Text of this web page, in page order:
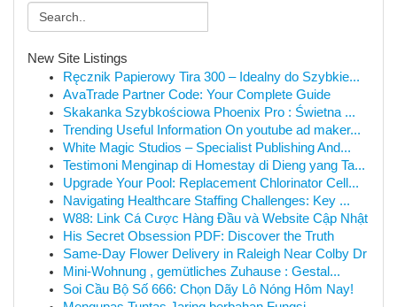
New Site Listings
Ręcznik Papierowy Tira 300 – Idealny do Szybkie...
AvaTrade Partner Code: Your Complete Guide
Skakanka Szybkościowa Phoenix Pro : Świetna ...
Trending Useful Information On youtube ad maker...
White Magic Studios – Specialist Publishing And...
Testimoni Menginap di Homestay di Dieng yang Ta...
Upgrade Your Pool: Replacement Chlorinator Cell...
Navigating Healthcare Staffing Challenges: Key ...
W88: Link Cá Cược Hàng Đầu và Website Cập Nhật
His Secret Obsession PDF: Discover the Truth
Same-Day Flower Delivery in Raleigh Near Colby Dr
Mini-Wohnung , gemütliches Zuhause : Gestal...
Soi Cầu Bộ Số 666: Chọn Dãy Lô Nóng Hôm Nay!